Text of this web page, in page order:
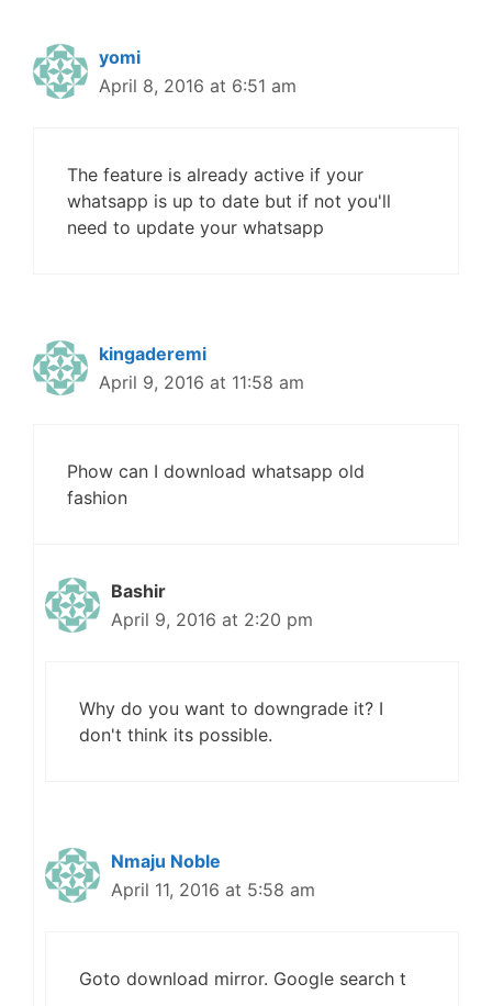
yomi
April 8, 2016 at 6:51 am
The feature is already active if your
whatsapp is up to date but if not you'll
need to update your whatsapp
kingaderemi
April 9, 2016 at 11:58 am
Phow can I download whatsapp old
fashion
Bashir
April 9, 2016 at 2:20 pm
Why do you want to downgrade it? I
don't think its possible.
Nmaju Noble
April 11, 2016 at 5:58 am
Goto download mirror. Google search t